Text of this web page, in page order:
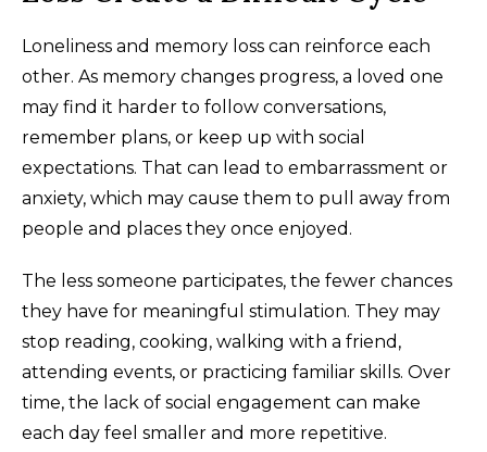
Loneliness and memory loss can reinforce each
other. As memory changes progress, a loved one
may find it harder to follow conversations,
remember plans, or keep up with social
expectations. That can lead to embarrassment or
anxiety, which may cause them to pull away from
people and places they once enjoyed.
The less someone participates, the fewer chances
they have for meaningful stimulation. They may
stop reading, cooking, walking with a friend,
attending events, or practicing familiar skills. Over
time, the lack of social engagement can make
each day feel smaller and more repetitive.